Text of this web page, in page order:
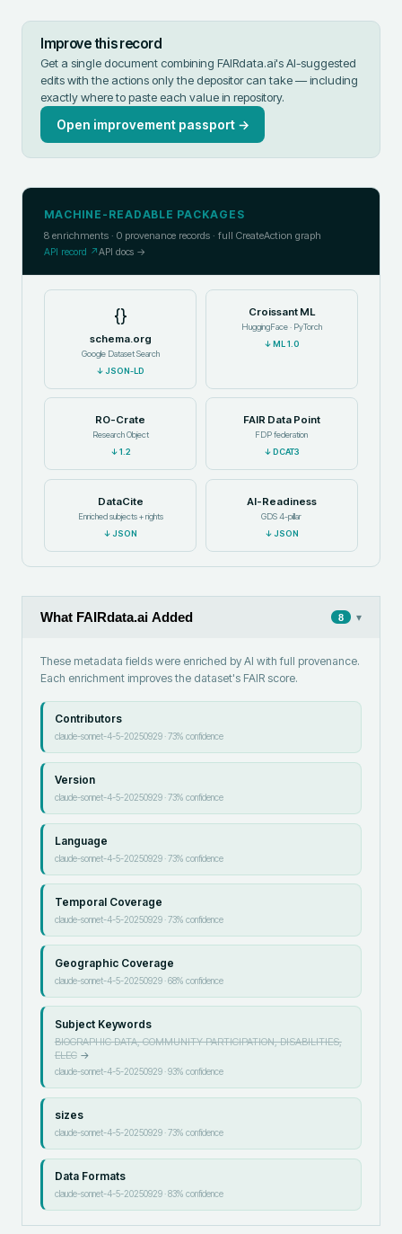
Improve this record
Get a single document combining FAIRdata.ai's AI-suggested
edits with the actions only the depositor can take — including
exactly where to paste each value in repository.
Open improvement passport →
MACHINE-READABLE PACKAGES
8 enrichments · 0 provenance records · full CreateAction graph
API record ↗API docs →
{}
schema.org
Google Dataset Search
↓JSON-LD
Croissant ML
HuggingFace · PyTorch
↓ML 1.0
RO-Crate
Research Object
↓1.2
FAIR Data Point
FDP federation
↓DCAT3
DataCite
Enriched subjects + rights
↓JSON
AI-Readiness
GDS 4-pillar
↓JSON
What FAIRdata.ai Added 8 ▾
These metadata fields were enriched by AI with full provenance.
Each enrichment improves the dataset's FAIR score.
Contributors
claude-sonnet-4-5-20250929·73% confidence
Version
claude-sonnet-4-5-20250929·73% confidence
Language
claude-sonnet-4-5-20250929·73% confidence
Temporal Coverage
claude-sonnet-4-5-20250929·73% confidence
Geographic Coverage
claude-sonnet-4-5-20250929·68% confidence
Subject Keywords
BIOGRAPHIC DATA, COMMUNITY PARTICIPATION, DISABILITIES,
ELEC→
claude-sonnet-4-5-20250929·93% confidence
sizes
claude-sonnet-4-5-20250929·73% confidence
Data Formats
claude-sonnet-4-5-20250929·83% confidence